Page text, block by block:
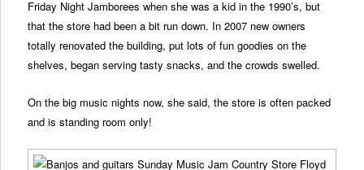
Friday Night Jamborees when she was a kid in the 1990’s, but
that the store had been a bit run down. In 2007 new owners
totally renovated the building, put lots of fun goodies on the
shelves, began serving tasty snacks, and the crowds swelled.
On the big music nights now, she said, the store is often packed
and is standing room only!